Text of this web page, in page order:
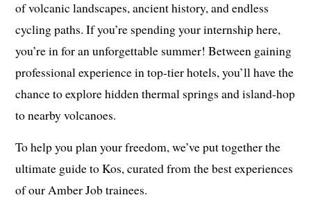
of volcanic landscapes, ancient history, and endless
cycling paths. If you’re spending your internship here,
you’re in for an unforgettable summer! Between gaining
professional experience in top-tier hotels, you’ll have the
chance to explore hidden thermal springs and island-hop
to nearby volcanoes.
To help you plan your freedom, we’ve put together the
ultimate guide to Kos, curated from the best experiences
of our Amber Job trainees.